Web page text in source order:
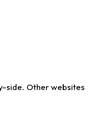
side. Other websites